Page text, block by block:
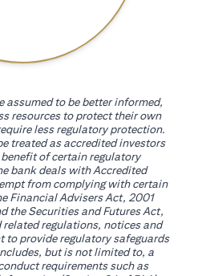
assumed to be better informed,
resources to protect their own
less regulatory protection.
treated as accredited investors
of certain regulatory
bank deals with Accredited
from complying with certain
Financial Advisers Act, 2001
the Securities and Futures Act,
related regulations, notices and
to provide regulatory safeguards
but is not limited to, a
requirements such as